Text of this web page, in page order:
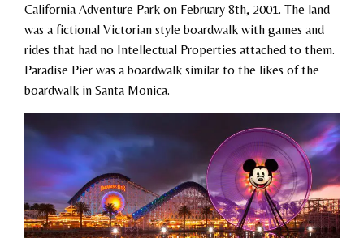
California Adventure Park on February 8th, 2001. The land
was a fictional Victorian style boardwalk with games and
rides that had no Intellectual Properties attached to them.
Paradise Pier was a boardwalk similar to the likes of the
boardwalk in Santa Monica.